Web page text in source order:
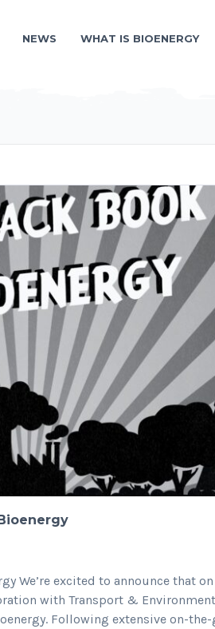
NEWS WHAT IS BIOENERGY
We’re excited to announce that
with Transport &
Following extensive on-